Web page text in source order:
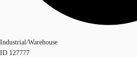
Industrial/Warehouse
ID 127777